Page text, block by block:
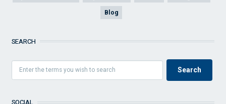
Blog
SEARCH
SOCIAL